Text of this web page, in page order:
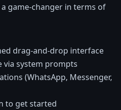
game-changer in terms of
drag-and-drop interface
via system prompts
(WhatsApp, Messenger,
to get started